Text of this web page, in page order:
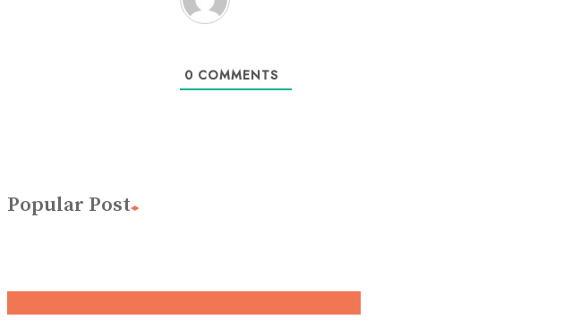
0 COMMENTS
Popular Post